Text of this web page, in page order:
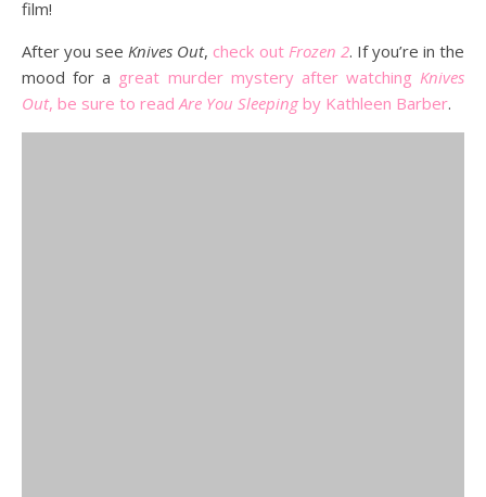
film!
After you seeKnives Out, check out Frozen 2. If you’re in the
mood for a great murder mystery after watching Knives
Out, be sure to readAre You Sleeping by Kathleen Barber.